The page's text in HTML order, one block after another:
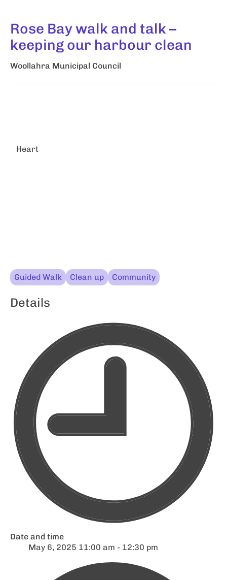
Rose Bay walk and talk –
keeping our harbour clean
Woollahra Municipal Council
Heart
Guided Walk Clean up Community
Details
Date and time
May 6, 2025 11:00 am - 12:30 pm